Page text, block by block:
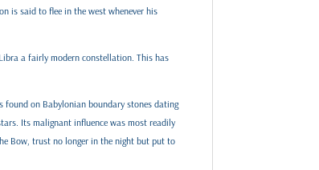
is said to flee in the west whenever his
a fairly modern constellation. This has
found on Babylonian boundary stones dating
Its malignant influence was most readily
Bow, trust no longer in the night but put to